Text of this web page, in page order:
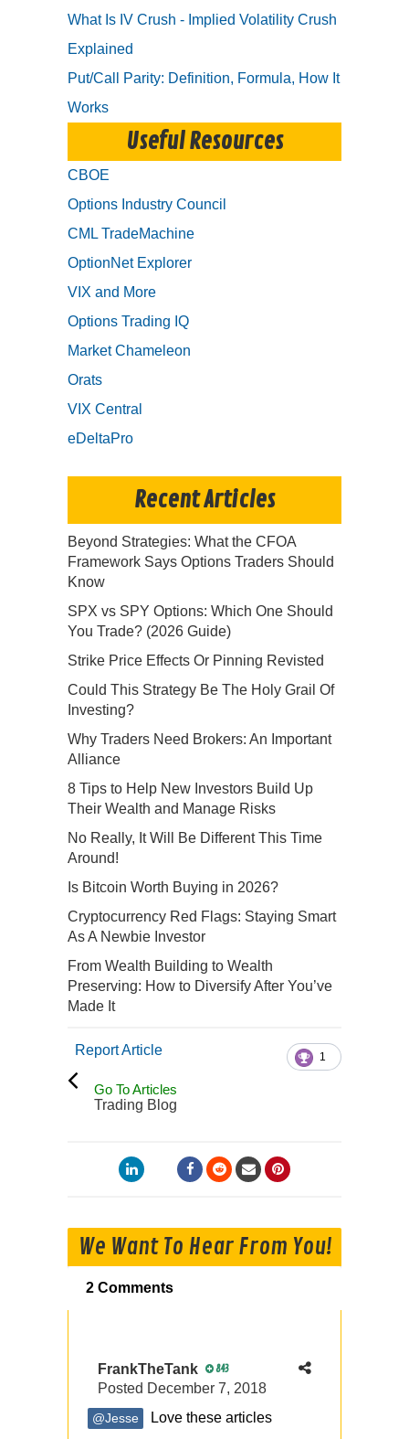
What Is IV Crush - Implied Volatility Crush
Explained
Put/Call Parity: Definition, Formula, How It
Works
Useful Resources
CBOE
Options Industry Council
CML TradeMachine
OptionNet Explorer
VIX and More
Options Trading IQ
Market Chameleon
Orats
VIX Central
eDeltaPro
Recent Articles
Beyond Strategies: What the CFOA
Framework Says Options Traders Should
Know
SPX vs SPY Options: Which One Should
You Trade? (2026 Guide)
Strike Price Effects Or Pinning Revisted
Could This Strategy Be The Holy Grail Of
Investing?
Why Traders Need Brokers: An Important
Alliance
8 Tips to Help New Investors Build Up
Their Wealth and Manage Risks
No Really, It Will Be Different This Time
Around!
Is Bitcoin Worth Buying in 2026?
Cryptocurrency Red Flags: Staying Smart
As A Newbie Investor
From Wealth Building to Wealth
Preserving: How to Diversify After You’ve
Made It
1
Report Article
Go To Articles
Trading Blog
We Want To Hear From You!
2 Comments
FrankTheTank 843
Posted December 7, 2018
@Jesse Love these articles